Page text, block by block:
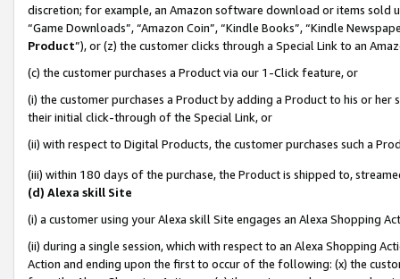
discretion; for example, an Amazon software download or items sold
“Game Downloads”, “Amazon Coin”, “Kindle Books”, “Kindle
Product”), or (z) the customer clicks through a Special Link to an
(c) the customer purchases a Product via our 1-Click feature, or
(i) the customer purchases a Product by adding a Product to his or
their initial click-through of the Special Link, or
(ii) with respect to Digital Products, the customer purchases such a
(iii) within 180 days of the purchase, the Product is shipped to,
(d) Alexa skill Site
(i) a customer using your Alexa skill Site engages an Alexa Shopping
(ii) during a single session, which with respect to an Alexa Shopping
Action and ending upon the first to occur of the following: (x) the